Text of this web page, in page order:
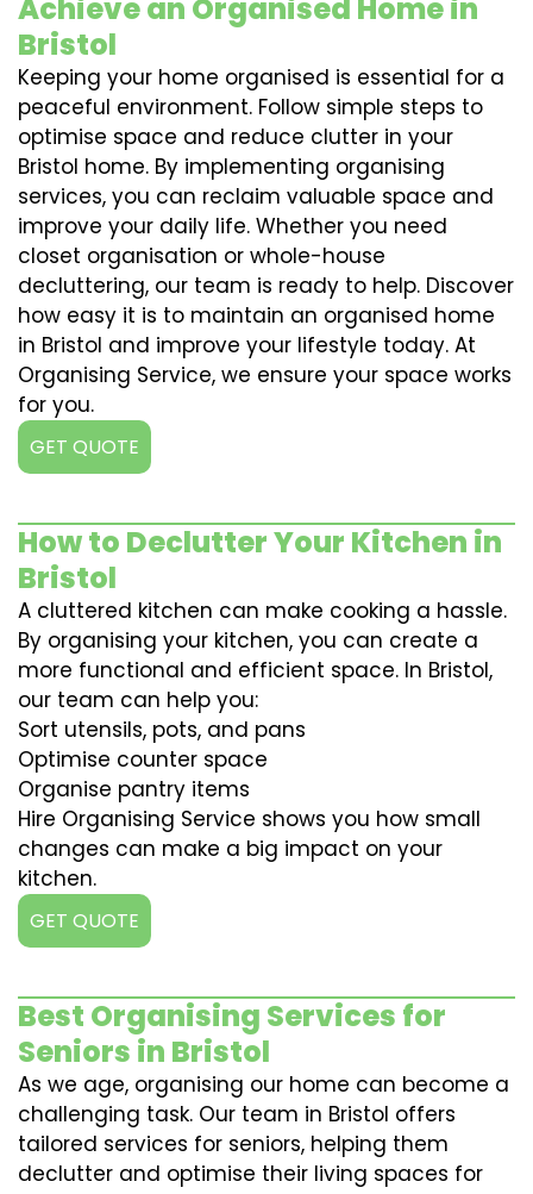
Achieve an Organised Home in
Bristol
Keeping your home organised is essential for a
peaceful environment. Follow simple steps to
optimise space and reduce clutter in your
Bristol home. By implementing organising
services, you can reclaim valuable space and
improve your daily life. Whether you need
closet organisation or whole-house
decluttering, our team is ready to help. Discover
how easy it is to maintain an organised home
in Bristol and improve your lifestyle today. At
Organising Service, we ensure your space works
for you.
GET QUOTE
How to Declutter Your Kitchen in
Bristol
A cluttered kitchen can make cooking a hassle.
By organising your kitchen, you can create a
more functional and efficient space. In Bristol,
our team can help you:
Sort utensils, pots, and pans
Optimise counter space
Organise pantry items
Hire Organising Service shows you how small
changes can make a big impact on your
kitchen.
GET QUOTE
Best Organising Services for
Seniors in Bristol
As we age, organising our home can become a
challenging task. Our team in Bristol offers
tailored services for seniors, helping them
declutter and optimise their living spaces for